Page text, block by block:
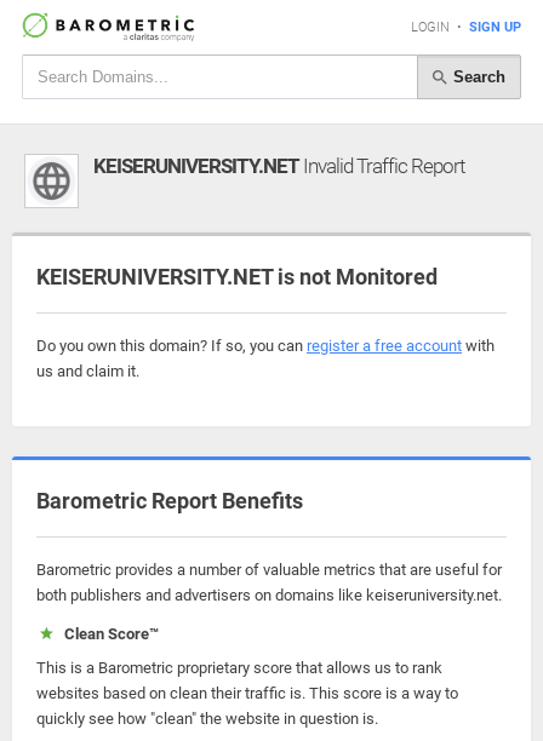
LOGIN • SIGN UP
Search
KEISERUNIVERSITY.NETInvalid Traffic Report
KEISERUNIVERSITY.NET is not Monitored
Do you own this domain? If so, you can register a free account with
us and claim it.
Barometric Report Benefits
Barometric provides a number of valuable metrics that are useful for
both publishers and advertisers on domains like keiseruniversity.net.
Clean Score™
This is a Barometric proprietary score that allows us to rank
websites based on clean their traffic is. This score is a way to
quickly see how "clean" the website in question is.